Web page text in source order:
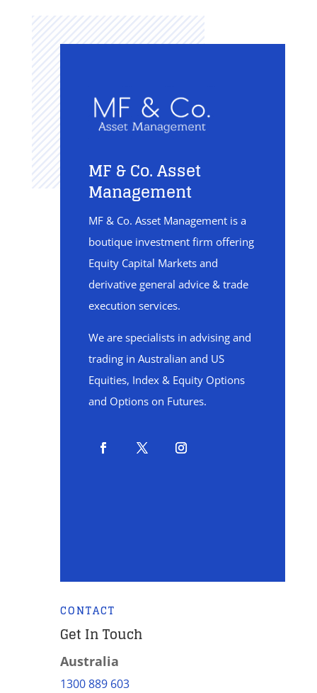
MF & Co. Asset
Management
MF & Co. Asset Management is a
boutique investment firm offering
Equity Capital Markets and
derivative general advice & trade
execution services.
We are specialists in advising and
trading in Australian and US
Equities, Index & Equity Options
and Options on Futures.
CONTACT
Get In Touch
Australia
1300 889 603